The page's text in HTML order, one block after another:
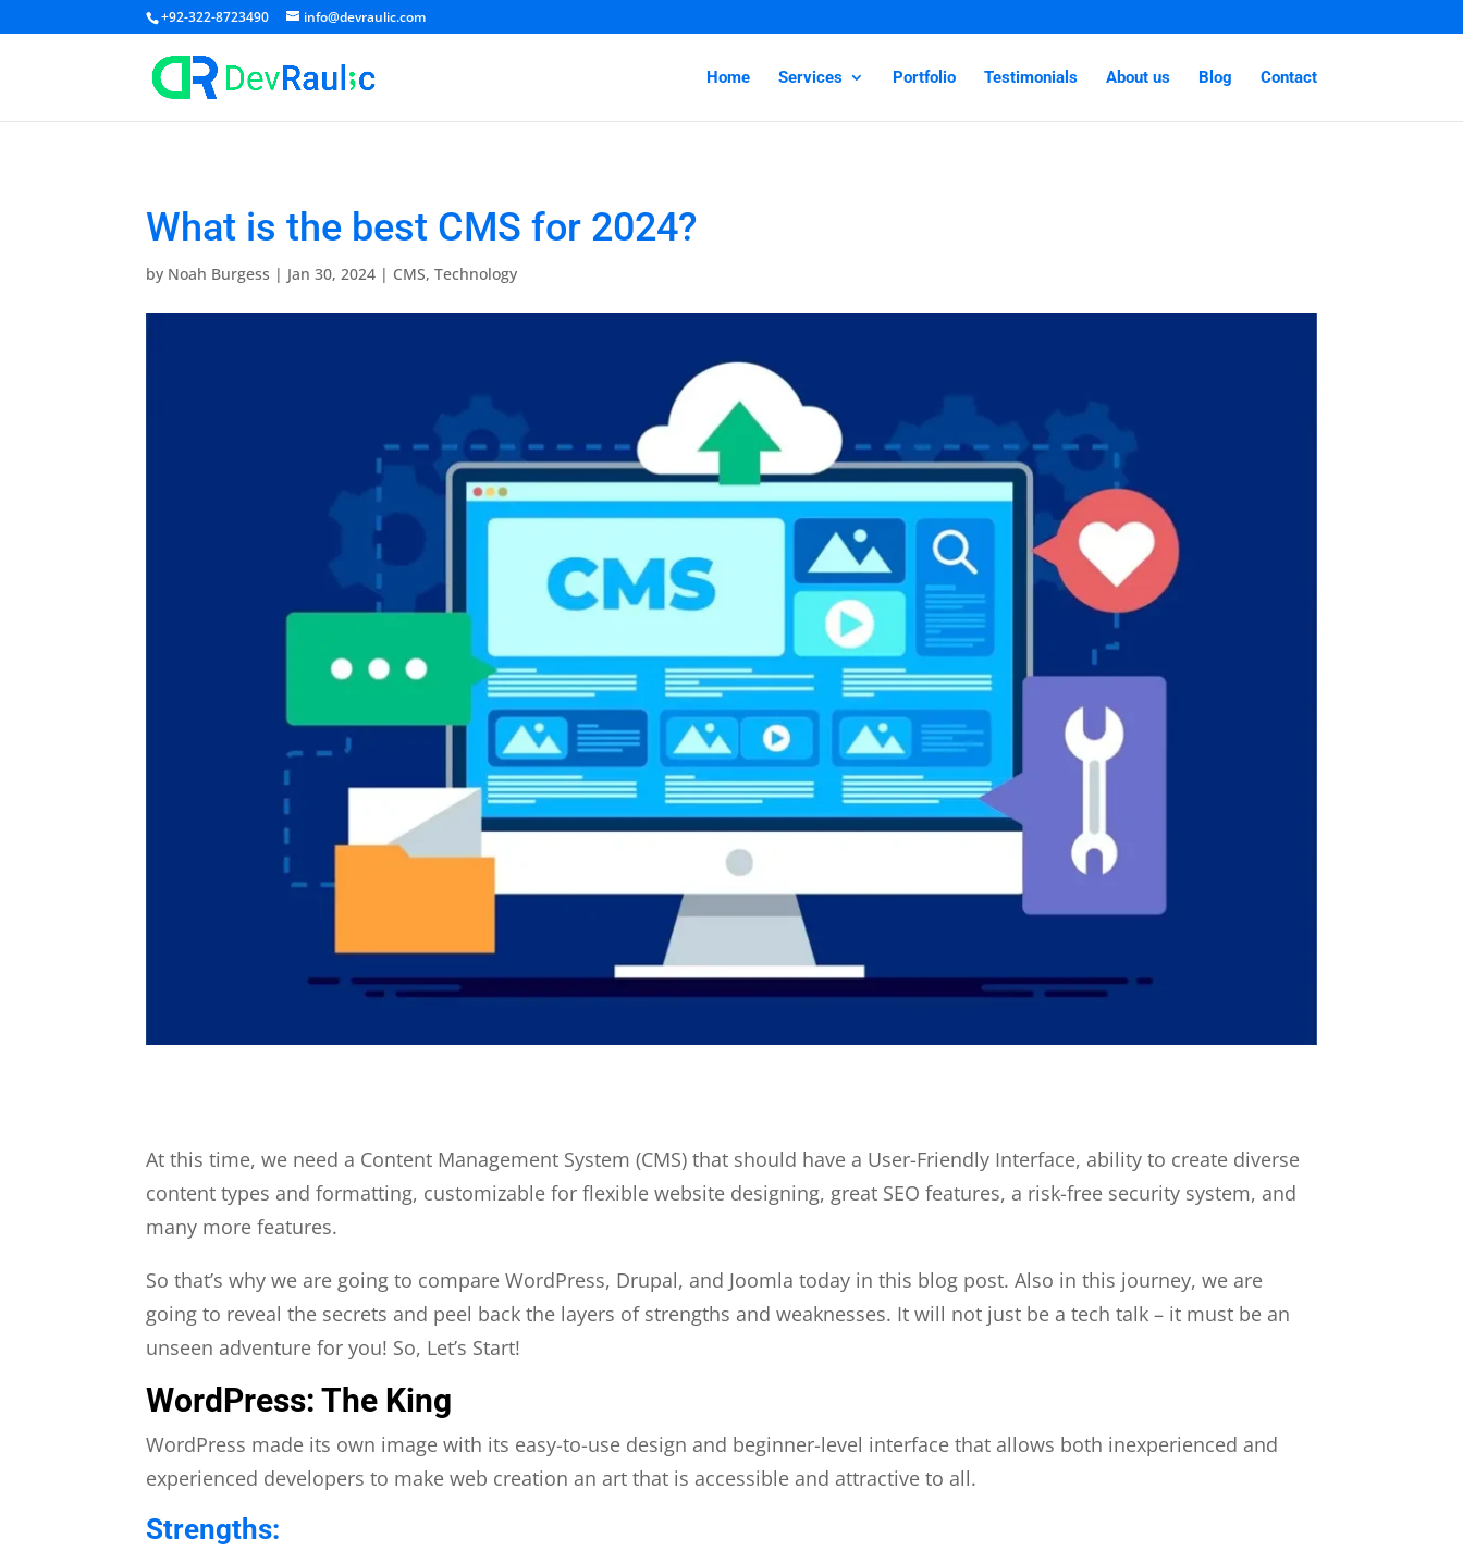
+92-322-8723490 info@devraulic.com
Home Services Portfolio Testimonials About us Blog Contact
What is the best CMS for 2024?
by Noah Burgess | Jan 30, 2024 | CMS,Technology
At this time, we need a Content Management System (CMS) that should have a User-Friendly Interface, ability to create diverse
content types and formatting, customizable for flexible website designing, great SEO features, a risk-free security system, and
many more features.
So that’s why we are going to compare WordPress, Drupal, and Joomla today in this blog post. Also in this journey, we are
going to reveal the secrets and peel back the layers of strengths and weaknesses. It will not just be a tech talk – it must be an
unseen adventure for you! So, Let’s Start!
WordPress: The King
WordPress made its own image with its easy-to-use design and beginner-level interface that allows both inexperienced and
experienced developers to make web creation an art that is accessible and attractive to all.
Strengths: